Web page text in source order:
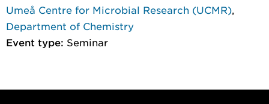
Umeå Centre for Microbial Research (UCMR)
Department of Chemistry
Event type: Seminar